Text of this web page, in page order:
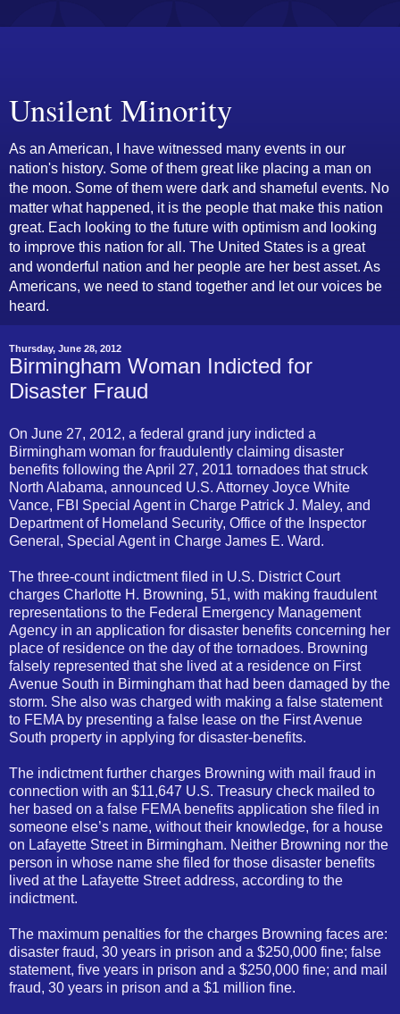
Unsilent Minority
As an American, I have witnessed many events in our
nation's history. Some of them great like placing a man on
the moon. Some of them were dark and shameful events. No
matter what happened, it is the people that make this nation
great. Each looking to the future with optimism and looking
to improve this nation for all. The United States is a great
and wonderful nation and her people are her best asset. As
Americans, we need to stand together and let our voices be
heard.
Thursday, June 28, 2012
Birmingham Woman Indicted for
Disaster Fraud
On June 27, 2012, a federal grand jury indicted a
Birmingham woman for fraudulently claiming disaster
benefits following the April 27, 2011 tornadoes that struck
North Alabama, announced U.S. Attorney Joyce White
Vance, FBI Special Agent in Charge Patrick J. Maley, and
Department of Homeland Security, Office of the Inspector
General, Special Agent in Charge James E. Ward.
The three-count indictment filed in U.S. District Court
charges Charlotte H. Browning, 51, with making fraudulent
representations to the Federal Emergency Management
Agency in an application for disaster benefits concerning her
place of residence on the day of the tornadoes. Browning
falsely represented that she lived at a residence on First
Avenue South in Birmingham that had been damaged by the
storm. She also was charged with making a false statement
to FEMA by presenting a false lease on the First Avenue
South property in applying for disaster-benefits.
The indictment further charges Browning with mail fraud in
connection with an $11,647 U.S. Treasury check mailed to
her based on a false FEMA benefits application she filed in
someone else’s name, without their knowledge, for a house
on Lafayette Street in Birmingham. Neither Browning nor the
person in whose name she filed for those disaster benefits
lived at the Lafayette Street address, according to the
indictment.
The maximum penalties for the charges Browning faces are:
disaster fraud, 30 years in prison and a $250,000 fine; false
statement, five years in prison and a $250,000 fine; and mail
fraud, 30 years in prison and a $1 million fine.